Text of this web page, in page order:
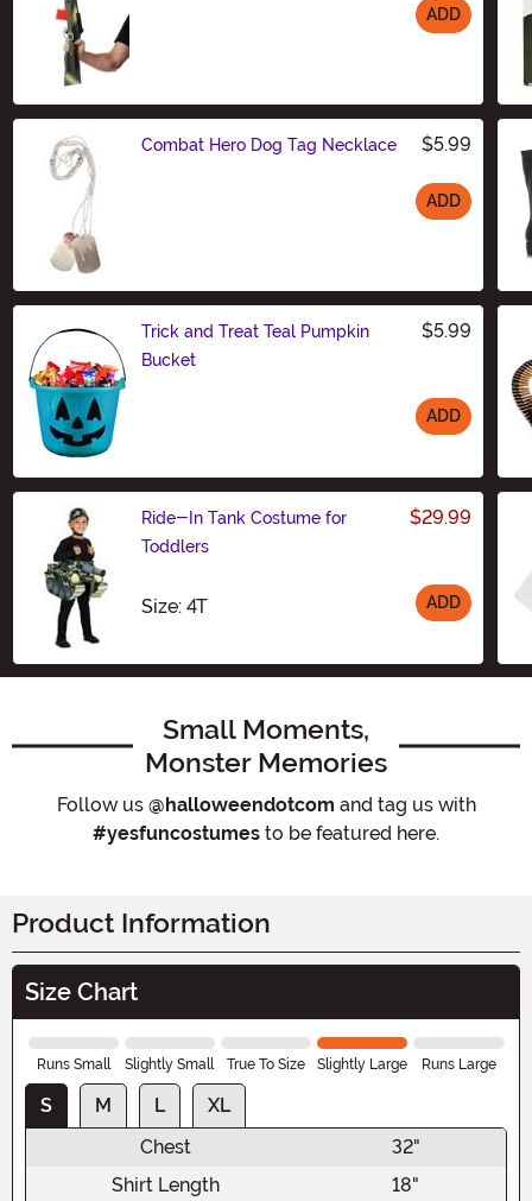
ADD
Combat Hero Dog Tag Necklace $5.99
ADD
Trick and Treat Teal Pumpkin
Bucket
$5.99
ADD
Ride-In Tank Costume for
Toddlers
$29.99
Size: 4TSize ADD
Small Moments,
Monster Memories
Follow us @halloweendotcom and tag us with
#yesfuncostumes to be featured here.
Product Information
Size Chart
Runs Small Slightly Small True To Size Slightly Large Runs Large
S M L
XL
Chest
32"
Shirt Length
18"